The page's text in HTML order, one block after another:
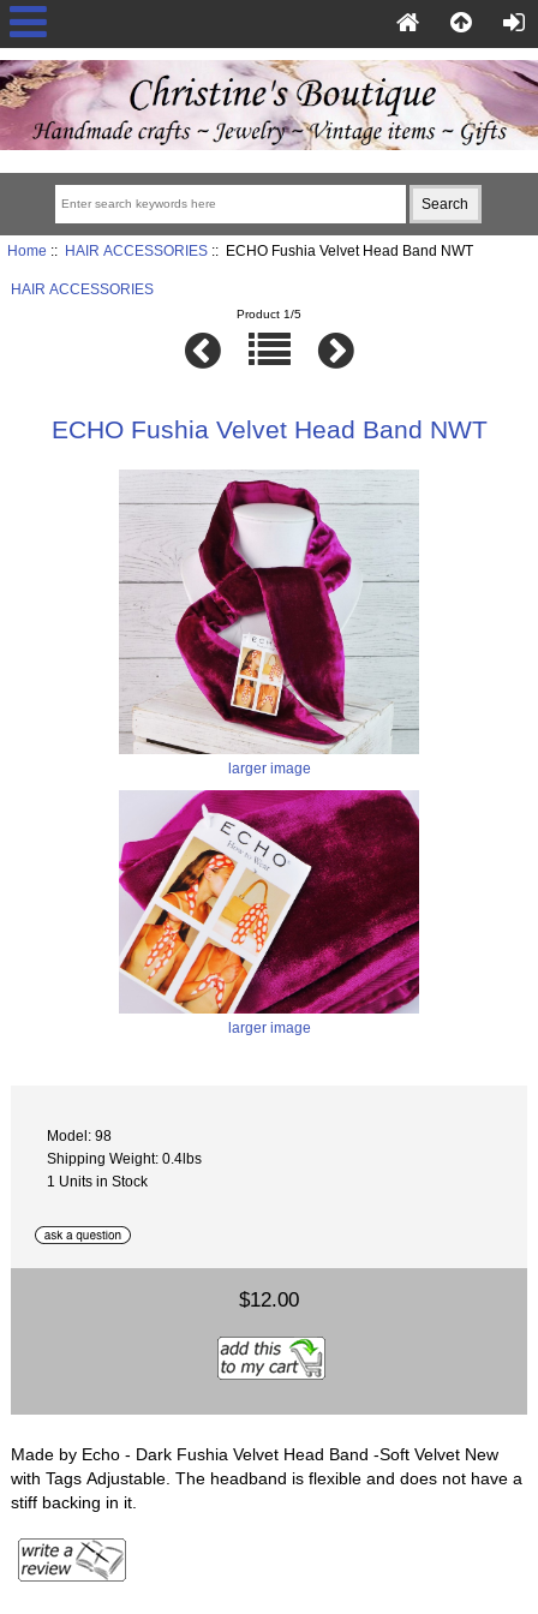
Home :: HAIR ACCESSORIES:: ECHO Fushia Velvet Head Band NWT
HAIR ACCESSORIES
Product 1/5
ECHO Fushia Velvet Head Band NWT
larger image
larger image
Model: 98
Shipping Weight: 0.4lbs
1 Units in Stock
$12.00
Made by Echo - Dark Fushia Velvet Head Band -Soft Velvet New
with Tags Adjustable. The headband is flexible and does not have a
stiff backing in it.